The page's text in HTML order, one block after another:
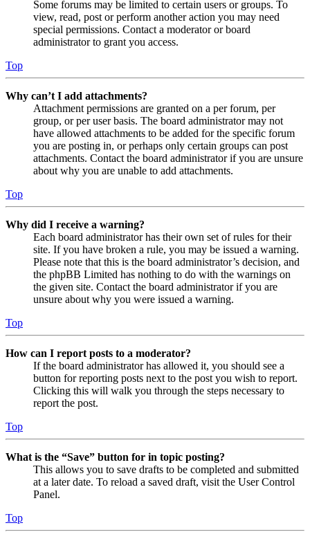
Some forums may be limited to certain users or groups. To
view, read, post or perform another action you may need
special permissions. Contact a moderator or board
administrator to grant you access.
Top
Why can’t I add attachments?
Attachment permissions are granted on a per forum, per
group, or per user basis. The board administrator may not
have allowed attachments to be added for the specific forum
you are posting in, or perhaps only certain groups can post
attachments. Contact the board administrator if you are unsure
about why you are unable to add attachments.
Top
Why did I receive a warning?
Each board administrator has their own set of rules for their
site. If you have broken a rule, you may be issued a warning.
Please note that this is the board administrator’s decision, and
the phpBB Limited has nothing to do with the warnings on
the given site. Contact the board administrator if you are
unsure about why you were issued a warning.
Top
How can I report posts to a moderator?
If the board administrator has allowed it, you should see a
button for reporting posts next to the post you wish to report.
Clicking this will walk you through the steps necessary to
report the post.
Top
What is the “Save” button for in topic posting?
This allows you to save drafts to be completed and submitted
at a later date. To reload a saved draft, visit the User Control
Panel.
Top